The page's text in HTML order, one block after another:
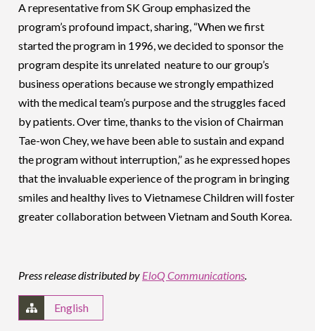
A representative from SK Group emphasized the
program’s profound impact, sharing, “When we first
started the program in 1996, we decided to sponsor the
program despite its unrelated neature to our group’s
business operations because we strongly empathized
with the medical team’s purpose and the struggles faced
by patients. Over time, thanks to the vision of Chairman
Tae-won Chey, we have been able to sustain and expand
the program without interruption,” as he expressed hopes
that the invaluable experience of the program in bringing
smiles and healthy lives to Vietnamese Children will foster
greater collaboration between Vietnam and South Korea.
Press release distributed by EloQ Communications.
English